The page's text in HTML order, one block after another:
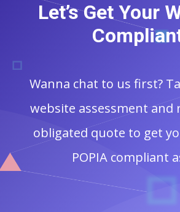
Let’s Get Your
Wanna chat to us first?
website assessment and
obligated quote to get
POPIA compliant